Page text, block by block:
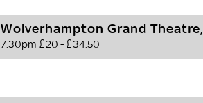
Wolverhampton Grand Theatre,
7.30pm £20 - £34.50